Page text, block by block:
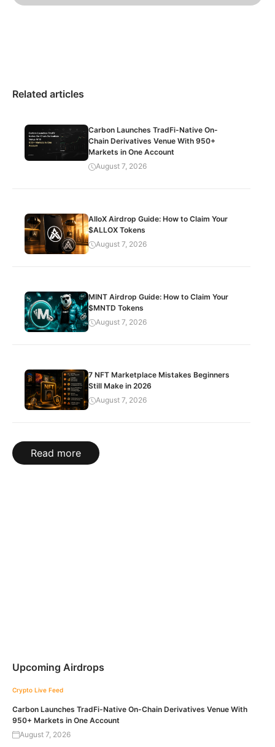
Related articles
Carbon Launches TradFi-Native On-
Chain Derivatives Venue With 950+
Markets in One Account
August 7, 2026
AlloX Airdrop Guide: How to Claim Your
$ALLOX Tokens
August 7, 2026
MINT Airdrop Guide: How to Claim Your
$MNTD Tokens
August 7, 2026
7 NFT Marketplace Mistakes Beginners
Still Make in 2026
August 7, 2026
Read more
Upcoming Airdrops
Crypto Live Feed
Carbon Launches TradFi-Native On-Chain Derivatives Venue With
950+ Markets in One Account
August 7, 2026